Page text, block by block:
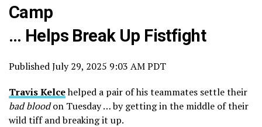
Camp
… Helps Break Up Fistfight
PublishedJuly 29, 2025 9:03 AM PDT
Travis Kelcehelped a pair of his teammates settle their
bad bloodon Tuesday … by getting in the middle of their
wild tiff and breaking it up.